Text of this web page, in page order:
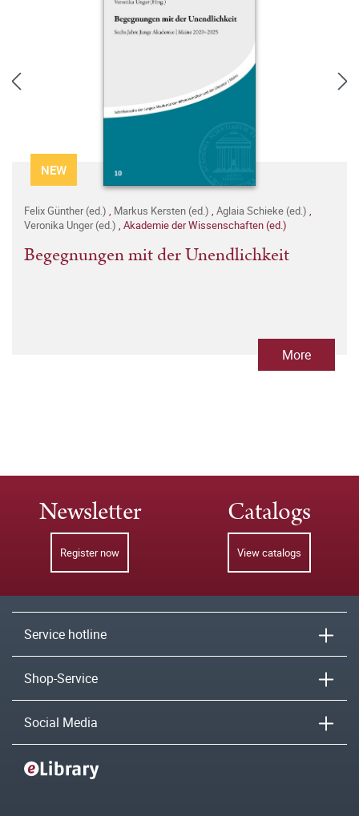
NEW
Felix Günther (ed.) , Markus Kersten (ed.) , Aglaia Schieke (ed.) ,
Veronika Unger (ed.) , Akademie der Wissenschaften (ed.)
Begegnungen mit der Unendlichkeit
More
Newsletter
Register now
Catalogs
View catalogs
Service hotline
Shop-Service
Social Media